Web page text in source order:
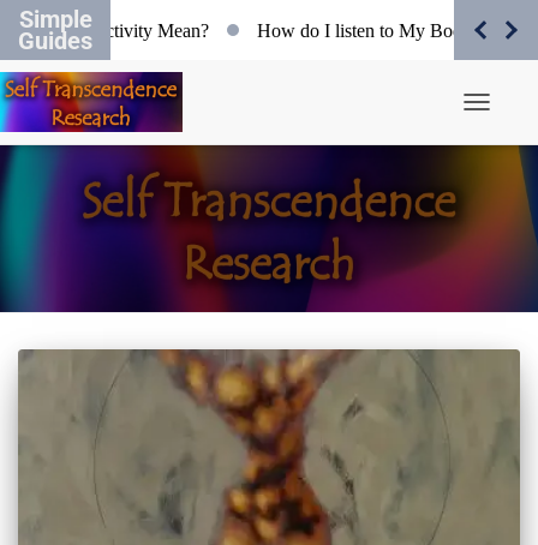
Simple
Guides
does Objectivity Mean? How do I listen to My Body?